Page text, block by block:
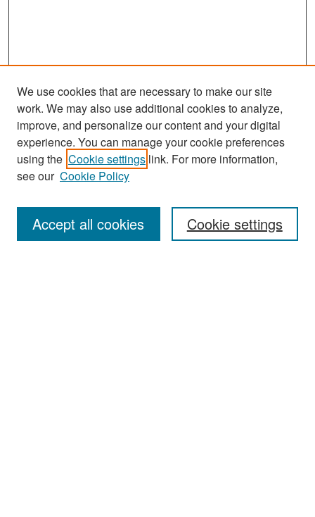
Search
Enter search terms:
We use cookies that are necessary to make our site
work. We may also use additional cookies to analyze,
improve, and personalize our content and your digital
experience. You can manage your cookie preferences
using the Cookie settings link. For more information,
see our Cookie Policy
Cookie settings
Accept all cookies